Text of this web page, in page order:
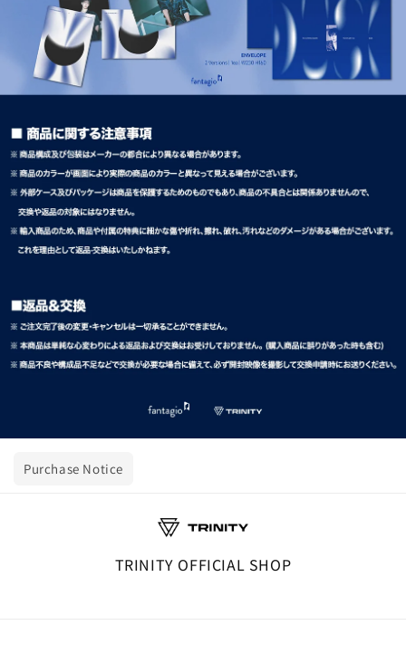
Purchase Notice
TRINITY OFFICIAL SHOP